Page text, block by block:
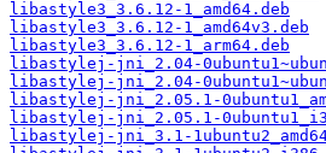
libastyle3_3.6.12-1_amd64.deb
libastyle3_3.6.12-1_amd64v3.deb
libastyle3_3.6.12-1_arm64.deb
libastylej-jni_2.04-
libastylej-jni_2.04-
libastylej-jni_2.05.1-
libastylej-jni_2.05.1-
libastylej-jni_3.1-